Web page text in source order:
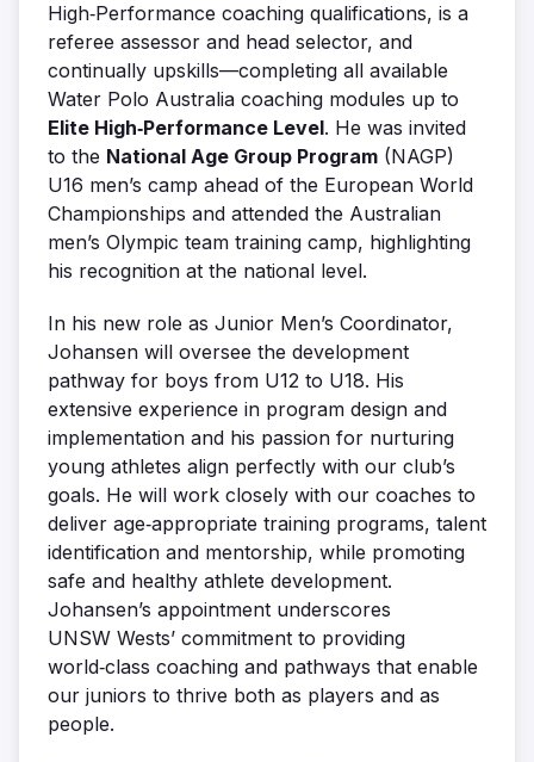
High‑Performance coaching qualifications, is a
referee assessor and head selector, and
continually upskills—completing all available
Water Polo Australia coaching modules up to
Elite High‑Performance Level. He was invited
to the National Age Group Program (NAGP)
U16 men’s camp ahead of the European World
Championships and attended the Australian
men’s Olympic team training camp, highlighting
his recognition at the national level.
In his new role as Junior Men’s Coordinator,
Johansen will oversee the development
pathway for boys from U12 to U18. His
extensive experience in program design and
implementation and his passion for nurturing
young athletes align perfectly with our club’s
goals. He will work closely with our coaches to
deliver age‑appropriate training programs, talent
identification and mentorship, while promoting
safe and healthy athlete development.
Johansen’s appointment underscores
UNSW Wests’ commitment to providing
world‑class coaching and pathways that enable
our juniors to thrive both as players and as
people.